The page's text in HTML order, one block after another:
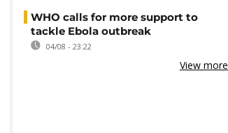
WHO calls for more support to
tackle Ebola outbreak
04/08 - 23:22
View more